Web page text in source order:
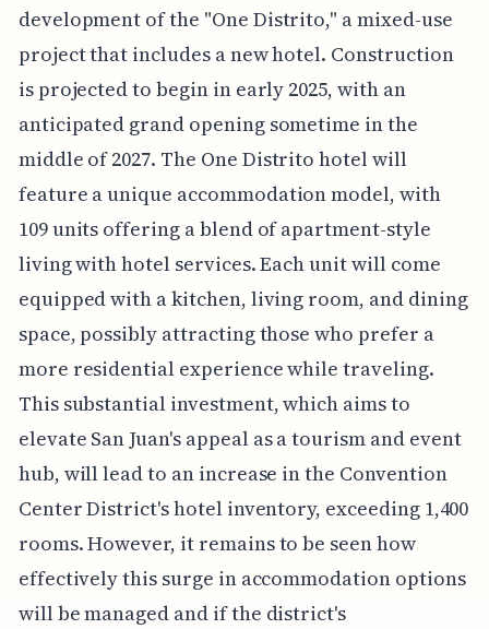
development of the "One Distrito," a mixed-use
project that includes a new hotel. Construction
is projected to begin in early 2025, with an
anticipated grand opening sometime in the
middle of 2027. The One Distrito hotel will
feature a unique accommodation model, with
109 units offering a blend of apartment-style
living with hotel services. Each unit will come
equipped with a kitchen, living room, and dining
space, possibly attracting those who prefer a
more residential experience while traveling.
This substantial investment, which aims to
elevate San Juan's appeal as a tourism and event
hub, will lead to an increase in the Convention
Center District's hotel inventory, exceeding 1,400
rooms. However, it remains to be seen how
effectively this surge in accommodation options
will be managed and if the district's